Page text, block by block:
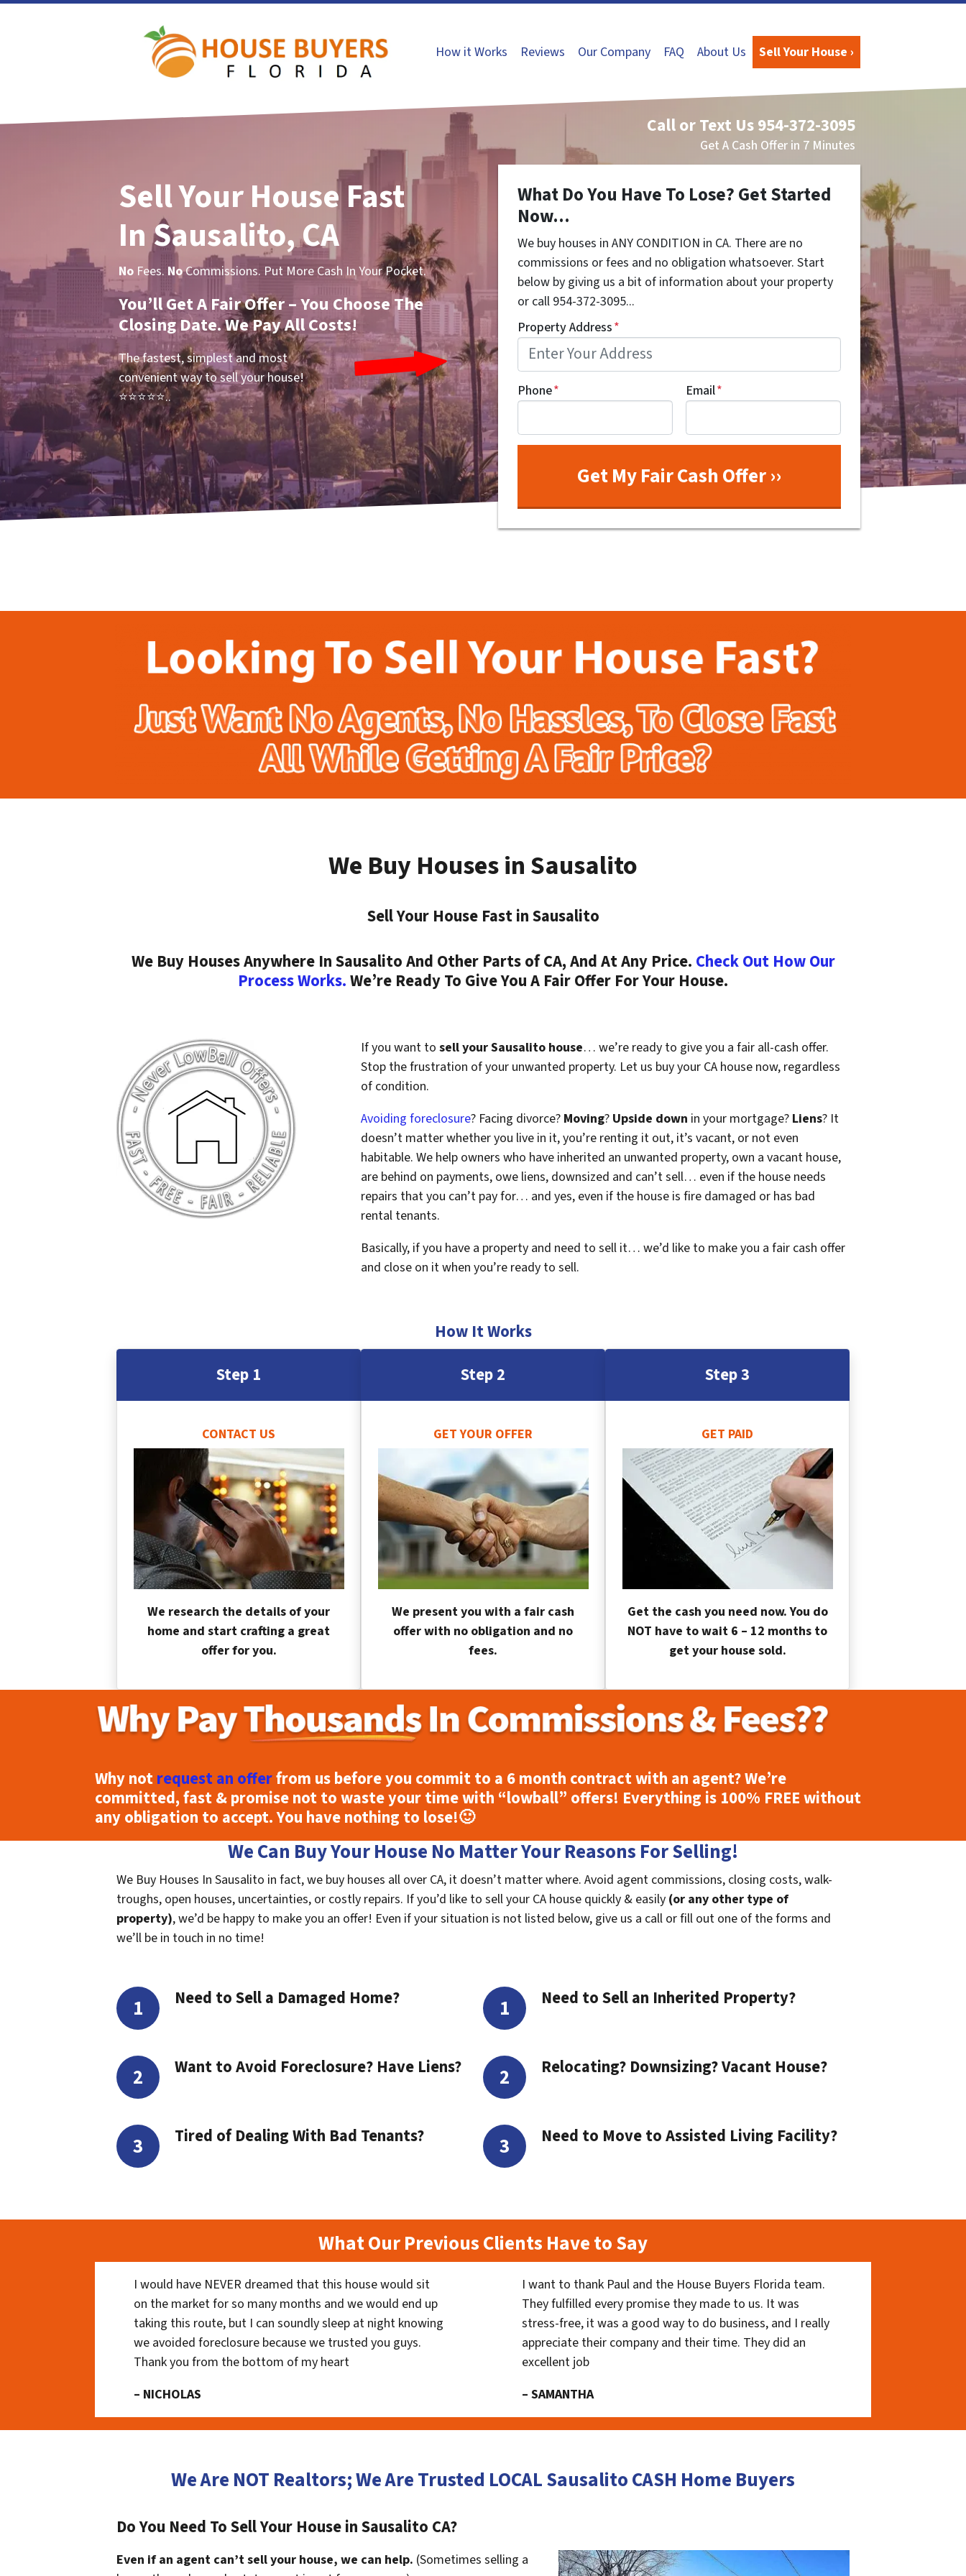
How it Works Reviews Our Company FAQ About Us Sell Your House ›
Call or Text Us954-372-3095
Get A Cash Offer in 7 Minutes
Sell Your House Fast
In Sausalito, CA
No Fees. NoCommissions. Put More Cash In Your Pocket.
You’ll Get A Fair Offer – You Choose The
Closing Date. We Pay All Costs!
The fastest, simplest and most
convenient way to sell your house!
⭐⭐⭐⭐⭐..
What Do You Have To Lose? Get Started
Now...
We buy houses in ANY CONDITION in CA. There are no
commissions or fees and no obligation whatsoever. Start
below by giving us a bit of information about your property
or call 954-372-3095...
Property Address*
Phone* Email*
We Buy Houses in Sausalito
Sell Your House Fast in Sausalito
We Buy Houses Anywhere In Sausalito And Other Parts of CA, And At Any Price. Check Out How Our
Process Works.We’re Ready To Give You A Fair Offer For Your House.
If you want to sell your Sausalito house… we’re ready to give you a fair all-cash offer.
Stop the frustration of your unwanted property. Let us buy your CA house now, regardless
of condition.
Avoiding foreclosure? Facing divorce? Moving? Upside down in your mortgage? Liens? It
doesn’t matter whether you live in it, you’re renting it out, it’s vacant, or not even
habitable. We help owners who have inherited an unwanted property, own a vacant house,
are behind on payments, owe liens, downsized and can’t sell… even if the house needs
repairs that you can’t pay for… and yes, even if the house is fire damaged or has bad
rental tenants.
Basically, if you have a property and need to sell it… we’d like to make you a fair cash offer
and close on it when you’re ready to sell.
How It Works
Step 1
CONTACT US
We research the details of your
home and start crafting a great
offer for you.
Step 2
GET YOUR OFFER
We present you with a fair cash
offer with no obligation and no
fees.
Step 3
GET PAID
Get the cash you need now. You do
NOT have to wait 6 – 12 months to
get your house sold.
Why notrequest an offerfrom us before you commit to a 6 month contract with an agent? We’re
committed, fast & promise not to waste your time with “lowball” offers! Everything is 100% FREEwithout
any obligation to accept. You have nothing to lose!🙂
We Can Buy Your House No Matter Your Reasons For Selling!
We Buy Houses In Sausalito in fact, we buy houses all over CA, it doesn’t matter where. Avoid agent commissions, closing costs, walk-
troughs, open houses, uncertainties, or costly repairs. If you’d like to sell your CA house quickly & easily (or any other type of
property), we’d be happy to make you an offer! Even if your situation is not listed below, give us a call or fill out one of the forms and
we’ll be in touch in no time!
Need to Sell a Damaged Home?
Want to Avoid Foreclosure? Have Liens?
Tired of Dealing With Bad Tenants?
Need to Sell an Inherited Property?
Relocating? Downsizing? Vacant House?
Need to Move to Assisted Living Facility?
What Our Previous Clients Have to Say
I would have NEVER dreamed that this house would sit
on the market for so many months and we would end up
taking this route, but I can soundly sleep at night knowing
we avoided foreclosure because we trusted you guys.
Thank you from the bottom of my heart
– NICHOLAS
I want to thank Paul and the House Buyers Florida team.
They fulfilled every promise they made to us. It was
stress-free, it was a good way to do business, and I really
appreciate their company and their time. They did an
excellent job
– SAMANTHA
We Are NOT Realtors; We Are Trusted LOCAL Sausalito CASH Home Buyers
Do You Need To Sell Your House in Sausalito CA?
Even if an agent can’t sell your house, we can help. (Sometimes selling a